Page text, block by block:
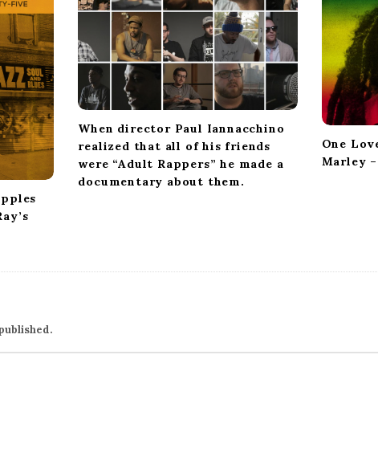
When director Paul Iannacchino
realized that all of his friends
were “Adult Rappers” he made a
documentary about them.
One
Marley